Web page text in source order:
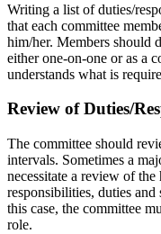
Writing a list of duties/
that each committee
him/her. Members should
either one-on-one or as a
understands what is
Review of Duties/
The committee should
intervals. Sometimes a
necessitate a review of the
responsibilities, duties
this case, the committee
role.